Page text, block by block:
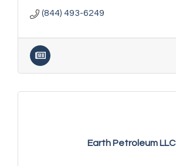
(844) 493-6249
Earth Petroleum LLC